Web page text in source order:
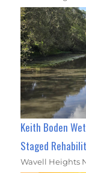
Keith Boden
Staged
Wavell Heights